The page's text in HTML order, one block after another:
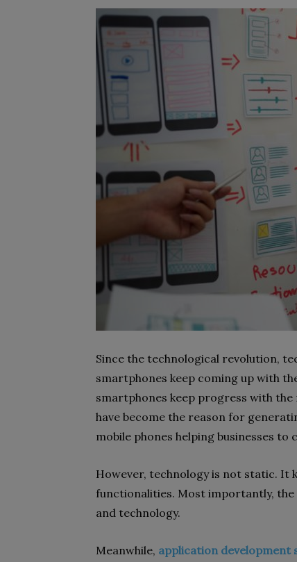
Since the technological revolution,
smartphones keep coming up with
smartphones keep progress with
have become the reason for
mobile phones helping businesses to
However, technology is not static. It
functionalities. Most importantly,
and technology.
Meanwhile, application development